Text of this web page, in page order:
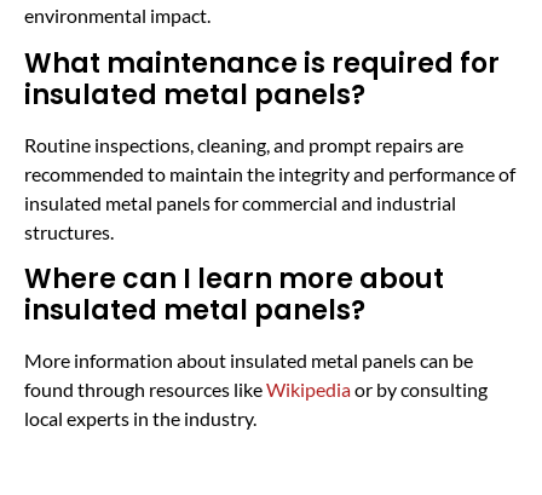
environmental impact.
What maintenance is required for
insulated metal panels?
Routine inspections, cleaning, and prompt repairs are
recommended to maintain the integrity and performance of
insulated metal panels for commercial and industrial
structures.
Where can I learn more about
insulated metal panels?
More information about insulated metal panels can be
found through resources likeWikipediaor by consulting
local experts in the industry.